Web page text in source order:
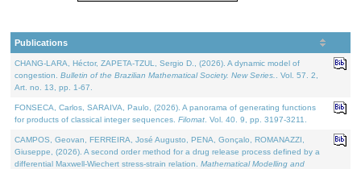
Publications
CHANG-LARA, Héctor, ZAPETA-TZUL, Sergio D., (2026). A dynamic model of
congestion. Bulletin of the Brazilian Mathematical Society. New Series.
. Vol. 57. 2,
Art. no. 13, pp. 1-67.
FONSECA, Carlos, SARAIVA, Paulo, (2026). A panorama of generating functions
for products of classical integer sequences. Filomat . Vol. 40. 9, pp. 3197-3211.
CAMPOS, Geovan, FERREIRA, José Augusto, PENA, Gonçalo, ROMANAZZI,
Giuseppe, (2026). A second order method for a drug release process defined by a
differential Maxwell-Wiechert stress-strain relation. Mathematical Modelling and